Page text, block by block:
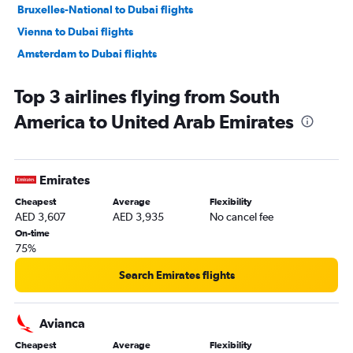
Bruxelles-National to Dubai flights
Vienna to Dubai flights
Amsterdam to Dubai flights
Malpensa to Dubai flights
Tel Aviv to Dubai flights
Frederic Chopin to Dubai flights
Charles de Gaulle to Sharjah flights
Lyon to Dubai flights
Bergamo to Dubai flights
Orly to Sharjah flights
Manchester to Dubai flights
Leonardo da Vinci/Fiumicino to Dubai flights
John F Kennedy Intl to Dubai flights
Sheremetyevo to Dubai flights
Top 3 airlines flying from South
America to United Arab Emirates
Emirates
Cheapest
AED 3,607
Average
AED 3,935
Flexibility
No cancel fee
On-time
75%
Search Emirates flights
Avianca
Cheapest Average Flexibility